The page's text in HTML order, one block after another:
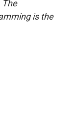
The
is the